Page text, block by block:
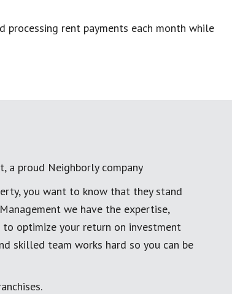
processing rent payments each month while
a proud Neighborly company
you want to know that they stand
we have the expertise,
optimize your return on investment
skilled team works hard so you can be